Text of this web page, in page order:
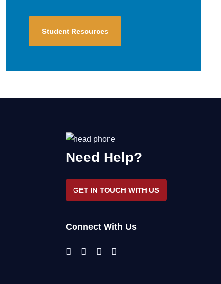
Student Resources
Need Help?
GET IN TOUCH WITH US
Connect With Us